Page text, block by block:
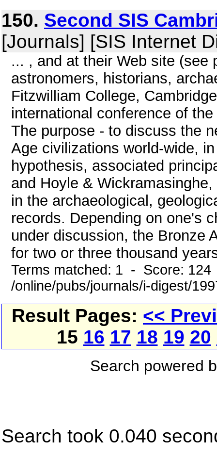
150. Second SIS
[Journals] [SIS Internet
... , and at their Web site (see
astronomers, historians,
Fitzwilliam College,
international conference of
The purpose - to discuss the
Age civilizations world-wide,
hypothesis, associated
and Hoyle &
in the archaeological,
records. Depending on one's
under discussion, the Bronze
for two or three thousand
Terms matched: 1 - Score:
/online/pubs/journals/i-digest/
Result Pages: <<
15 16 17 18 19 20
Search powered
Search took 0.040